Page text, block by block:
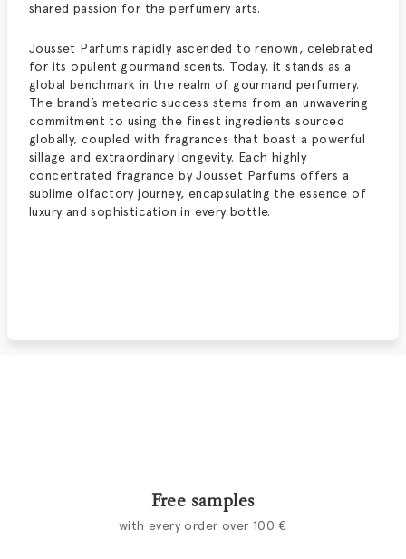
shared passion for the perfumery arts.
Jousset Parfums rapidly ascended to renown, celebrated
for its opulent gourmand scents. Today, it stands as a
global benchmark in the realm of gourmand perfumery.
The brand’s meteoric success stems from an unwavering
commitment to using the finest ingredients sourced
globally, coupled with fragrances that boast a powerful
sillage and extraordinary longevity. Each highly
concentrated fragrance by Jousset Parfums offers a
sublime olfactory journey, encapsulating the essence of
luxury and sophistication in every bottle.
Free samples
with every order over 100 €